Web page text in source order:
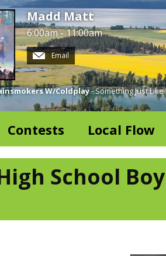
Madd Matt
6:00am - 11:00am
Email
W/Coldplay- Something Just Like
Contests Local Flow
School